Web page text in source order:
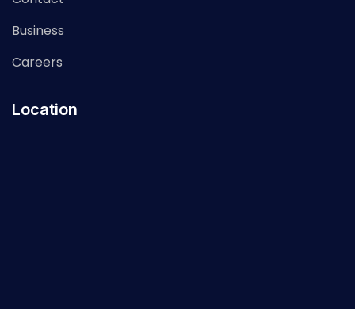
Business
Careers
Location